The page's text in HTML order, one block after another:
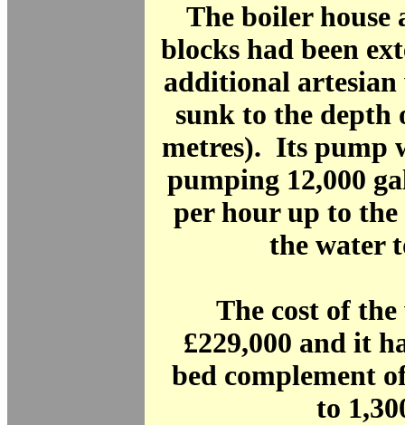
The boiler
blocks had been
additional artesian
sunk to the depth
metres). Its pump
pumping 12,000
per hour up to
the water
The cost of
£229,000 and it
bed complement
to